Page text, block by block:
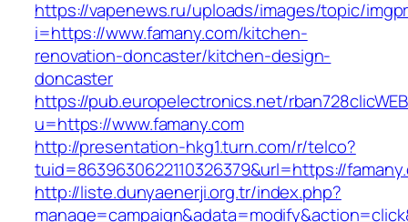
https://vapenews.ru/uploads/images/topic/
i=https://www.famany.com/kitchen-
renovation-doncaster/kitchen-design-
doncaster
https://pub.europelectronics.net/
u=https://www.famany.com
http://presentation-hkg1.turn.com/r/telco?
tuid=8639630622110326379&url=https://
http://liste.dunyaenerji.org.tr/index.php?